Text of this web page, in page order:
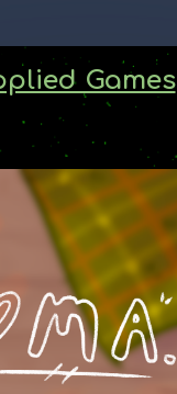
Games